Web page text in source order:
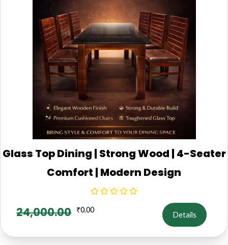
Glass Top Dining | Strong Wood | 4-Seater
Comfort | Modern Design
24,000.00 ₹0.00
Details